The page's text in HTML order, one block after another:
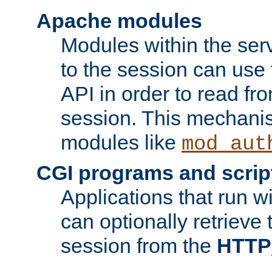
Apache modules
Modules within the
to the session can
API in order to read
session. This
modules like
CGI programs and
Applications that run
can optionally retrieve
session from the